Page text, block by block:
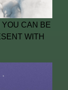
CAN BE
WITH